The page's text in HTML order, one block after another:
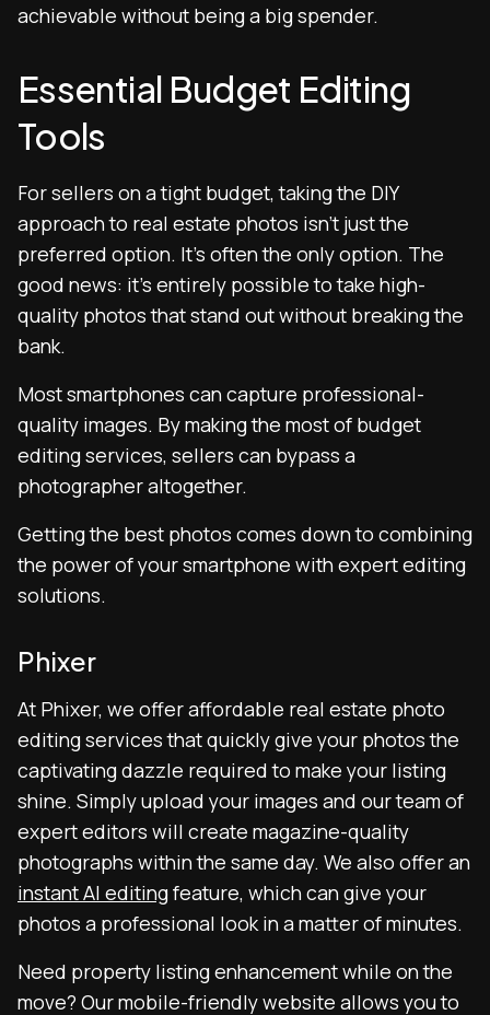
achievable without being a big spender.
Essential Budget Editing
Tools
For sellers on a tight budget, taking the DIY
approach to real estate photos isn’t just the
preferred option. It’s often the only option. The
good news: it’s entirely possible to take high-
quality photos that stand out without breaking the
bank.
Most smartphones can capture professional-
quality images. By making the most of budget
editing services, sellers can bypass a
photographer altogether.
Getting the best photos comes down to combining
the power of your smartphone with expert editing
solutions.
Phixer
At Phixer, we offer affordable real estate photo
editing services that quickly give your photos the
captivating dazzle required to make your listing
shine. Simply upload your images and our team of
expert editors will create magazine-quality
photographs within the same day. We also offer an
instant AI editingfeature, which can give your
photos a professional look in a matter of minutes.
Need property listing enhancement while on the
move? Our mobile-friendly website allows you to